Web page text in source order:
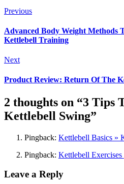
Previous
Advanced Body Weight Methods
Kettlebell Training
Next
Product Review: Return Of The
2 thoughts on “3 Tips
Kettlebell Swing”
Pingback: Kettlebell Basics »
Pingback: Kettlebell
Leave a Reply